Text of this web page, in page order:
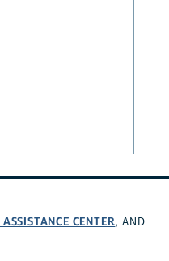
CENTER, AND